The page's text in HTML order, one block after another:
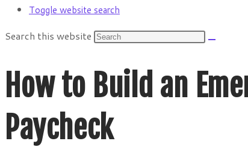
Toggle website search
Search this website
How to Build an
Paycheck